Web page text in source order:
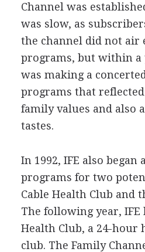
Channel was
was slow, as
the channel did not air
programs, but within a
was making a
programs that
family values and also
tastes.
In 1992, IFE also
programs for two
Cable Health Club and
The following year, IFE
Health Club, a 24-hour
club. The Family